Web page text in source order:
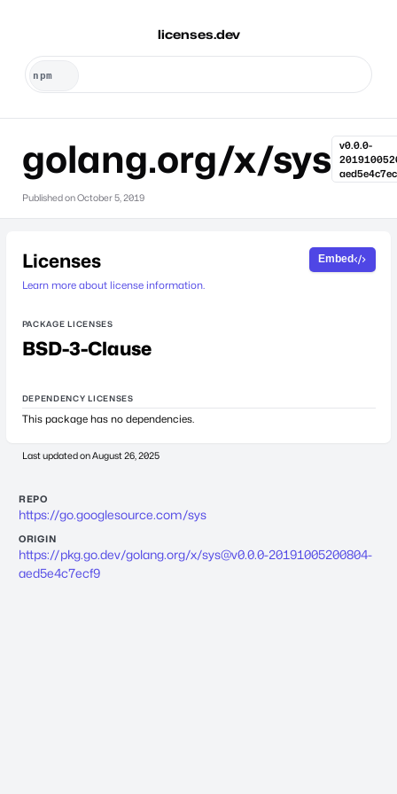
licenses.dev
golang.org/x/sys
v0.0.0-
Published onOctober 5, 2019
Licenses
Learn more about license information.
Embed
PACKAGE LICENSES
BSD-3-Clause
DEPENDENCY LICENSES
This package has no dependencies.
Last updated onAugust 26, 2025
REPO
https://go.googlesource.com/sys
ORIGIN
https://pkg.go.dev/golang.org/x/sys@v0.0.0-20191005200804-
aed5e4c7ecf9